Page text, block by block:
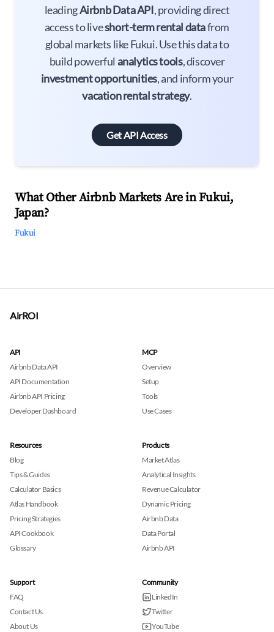
leadingAirbnb Data API, providing direct
access to liveshort-term rental datafrom
global markets like Fukui. Use this data to
build powerful analytics tools, discover
investment opportunities, and inform your
vacation rental strategy.
Get API Access
What Other Airbnb Markets Are in Fukui,
Japan?
Fukui
AirROI
API
Airbnb Data API
API Documentation
Airbnb API Pricing
Developer Dashboard
MCP
Overview
Setup
Tools
Use Cases
Resources
Blog
Tips & Guides
Calculator Basics
Atlas Handbook
Pricing Strategies
API Cookbook
Glossary
Products
Market Atlas
Analytical Insights
Revenue Calculator
Dynamic Pricing
Airbnb Data
Data Portal
Airbnb API
Support
FAQ
Contact Us
About Us
Community
LinkedIn
Twitter
YouTube